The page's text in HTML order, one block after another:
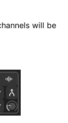
will be